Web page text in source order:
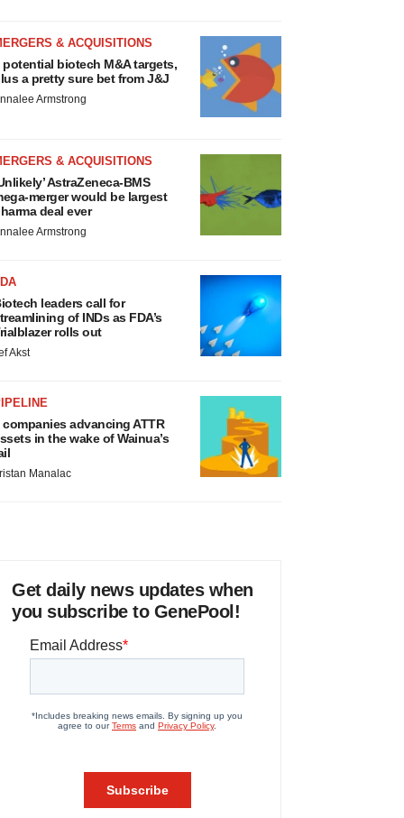
& ACQUISITIONS
potential biotech M&A targets,
a pretty sure bet from J&J
Armstrong
& ACQUISITIONS
AstraZeneca-BMS
merger would be largest
deal ever
Armstrong
leaders call for
of INDs as FDA’s
rolls out
Akst
companies advancing ATTR
in the wake of Wainua’s
Manalac
Get daily news updates when
you subscribe to GenePool!